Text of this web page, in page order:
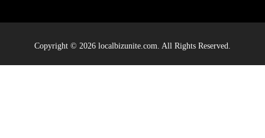
Copyright © 2026 localbizunite.com. All Rights Reserved.